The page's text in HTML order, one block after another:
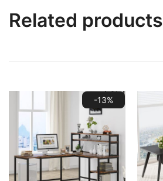
Related products
-13%